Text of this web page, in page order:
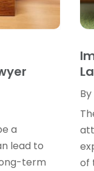
a
lead to
term
By
of